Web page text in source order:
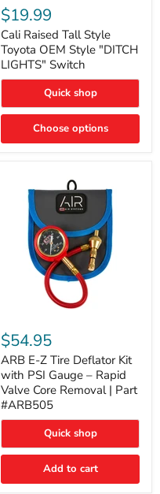
Raised
Tall
Style
Toyota
OEM
Style
"DITCH
Switch
$19.99
Cali Raised Tall Style
Toyota OEM Style "DITCH
LIGHTS" Switch
Quick shop
Choose options
E-
Z
Tire
Deflator
Kit
with
PSI
Gauge
Rapid
Valve
Removal
$54.95
ARB E-Z Tire Deflator Kit
with PSI Gauge – Rapid
Valve Core Removal | Part
#ARB505
Quick shop
Add to cart